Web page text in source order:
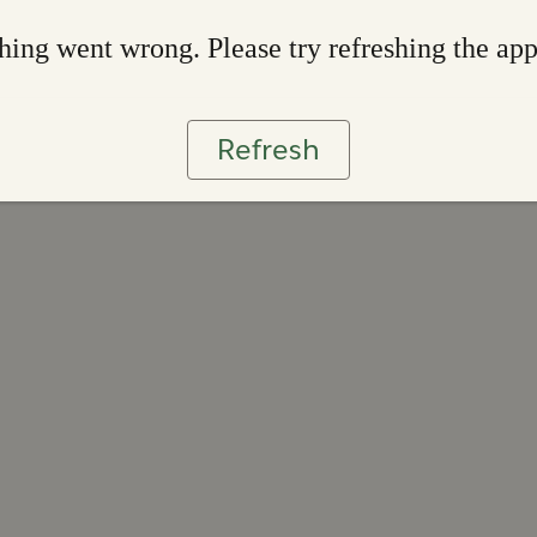
went wrong. Please try refreshing the app
Refresh